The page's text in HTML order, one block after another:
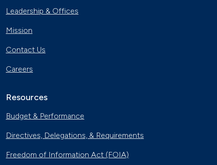
Leadership & Offices
Mission
Contact Us
Careers
Resources
Budget & Performance
Directives, Delegations, & Requirements
Freedom of Information Act (FOIA)